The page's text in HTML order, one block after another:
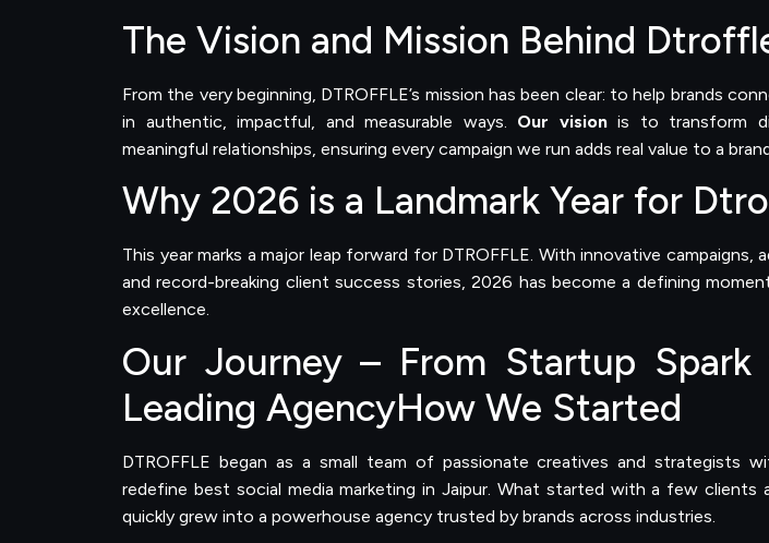
The Vision and Mission Behind
From the very beginning, DTROFFLE’s mission has been clear: to help brands
in authentic, impactful, and measurable ways. Our visionis to transform
meaningful relationships, ensuring every campaign we run adds real value to a
Why 2026 is a Landmark Year for
This year marks a major leap forward for DTROFFLE. With innovative campaigns,
and record-breaking client success stories, 2026 has become a defining
excellence.
Our Journey – From Startup Spark
Leading AgencyHow We Started
DTROFFLE began as a small team of passionate creatives and strategists
redefine best social media marketing in Jaipur. What started with a few
quickly grew into a powerhouse agency trusted by brands across industries.